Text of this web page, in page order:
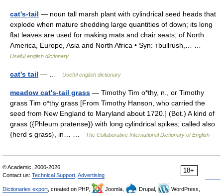
cat's-tail — noun tall marsh plant with cylindrical seed heads that
explode when mature shedding large quantities of down; its long
flat leaves are used for making mats and chair seats; of North
America, Europe, Asia and North Africa • Syn: ↑bullrush,… …
Useful english dictionary
cat's tail — … Useful english dictionary
meadow cat's-tail grass — Timothy Tim o*thy, n., or Timothy
grass Tim o*thy grass [From Timothy Hanson, who carried the
seed from New England to Maryland about 1720.] (Bot.) A kind of
grass ({Phleum pratense}) with long cylindrical spikes; called also
{herd s grass}, in… …
The Collaborative International Dictionary of English
18+
© Academic, 2000-2026
Contact us: Technical Support Advertising
Dictionaries export , created on PHP, Joomla, Drupal,
WordPress,